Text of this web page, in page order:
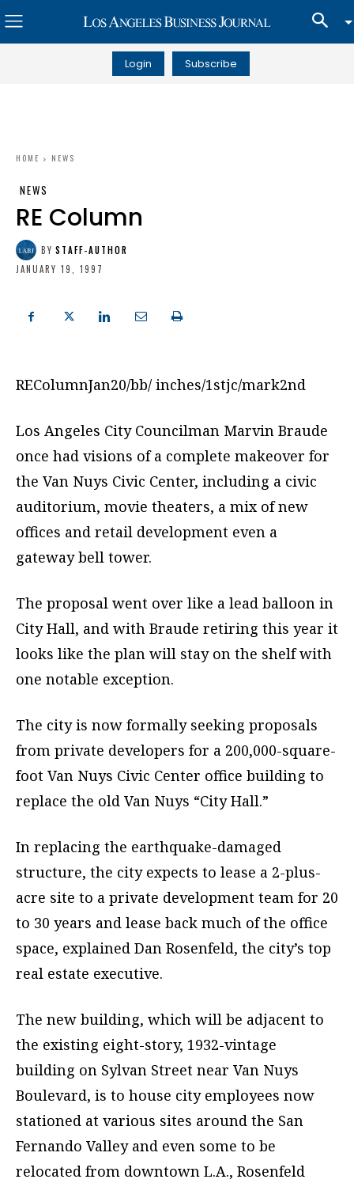
Login Subscribe
HOME NEWS
NEWS
RE Column
BY STAFF-AUTHOR
JANUARY 19, 1997
REColumnJan20/bb/ inches/1stjc/mark2nd
Los Angeles City Councilman Marvin Braude
once had visions of a complete makeover for
the Van Nuys Civic Center, including a civic
auditorium, movie theaters, a mix of new
offices and retail development even a
gateway bell tower.
The proposal went over like a lead balloon in
City Hall, and with Braude retiring this year it
looks like the plan will stay on the shelf with
one notable exception.
The city is now formally seeking proposals
from private developers for a 200,000-square-
foot Van Nuys Civic Center office building to
replace the old Van Nuys “City Hall.”
In replacing the earthquake-damaged
structure, the city expects to lease a 2-plus-
acre site to a private development team for 20
to 30 years and lease back much of the office
space, explained Dan Rosenfeld, the city’s top
real estate executive.
The new building, which will be adjacent to
the existing eight-story, 1932-vintage
building on Sylvan Street near Van Nuys
Boulevard, is to house city employees now
stationed at various sites around the San
Fernando Valley and even some to be
relocated from downtown L.A., Rosenfeld